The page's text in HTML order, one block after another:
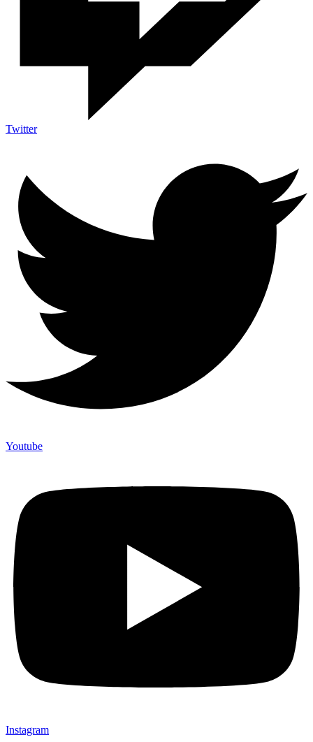
Twitter
Youtube
Instagram